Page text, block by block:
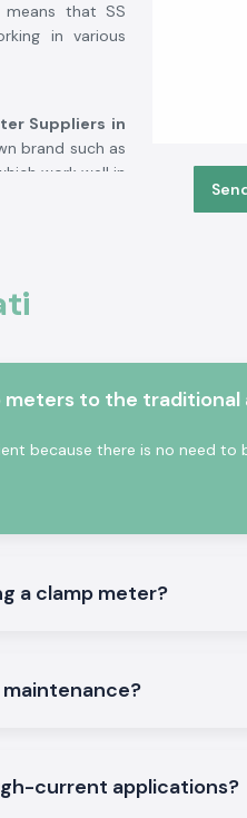
that SS
in various
Suppliers in
brand such as
work well in
approach SS
on the existing
assists in
the site.
and trusted
problems. This
on a large
to the traditional
because there is no need
a clamp meter?
current applications?